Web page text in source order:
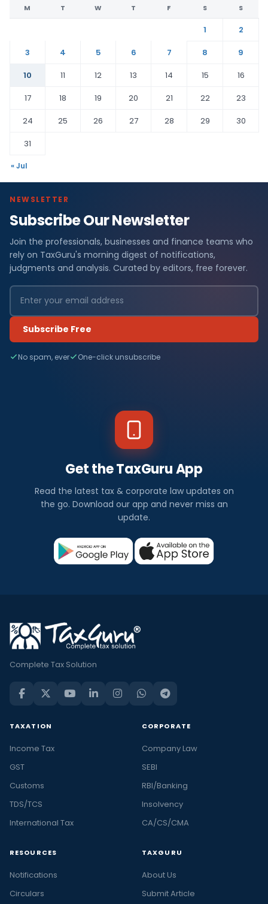
M T W T F S S
1
2
3
4 5 6 7 8
9
10
11 12 13 14 15
16
17
18 19 20 21 22
23
24
25 26 27 28 29
30
31
« Jul
NEWSLETTER
Subscribe Our Newsletter
Join the professionals, businesses and finance teams who
rely on TaxGuru's morning digest of notifications,
judgments and analysis. Curated by editors, free forever.
Subscribe Free
No spam, ever One-click unsubscribe
Get the TaxGuru App
Read the latest tax & corporate law updates on
the go. Download our app and never miss an
update.
Complete Tax Solution
TAXATION
Income Tax
GST
Customs
TDS/TCS
International Tax
CORPORATE
Company Law
SEBI
RBI/Banking
Insolvency
CA/CS/CMA
RESOURCES
Notifications
Circulars
TAXGURU
About Us
Submit Article